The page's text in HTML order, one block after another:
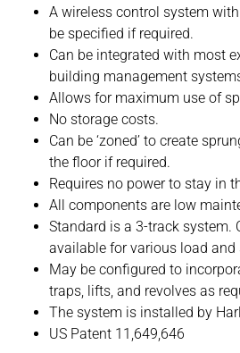
A wireless control system
be specified if required.
Can be integrated with most
building management
Allows for maximum use of
No storage costs.
Can be ‘zoned’ to create
the floor if required.
Requires no power to stay in
All components are low
Standard is a 3-track system.
available for various load and
May be configured to
traps, lifts, and revolves as
The system is installed by
US Patent 11,649,646